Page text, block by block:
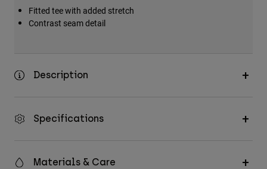
Fitted tee with added stretch
Contrast seam detail
Description
Specifications
Materials & Care